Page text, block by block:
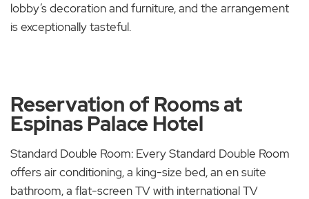
lobby’s decoration and furniture, and the arrangement
is exceptionally tasteful.
Reservation of Rooms at
Espinas Palace Hotel
Standard Double Room: Every Standard Double Room
offers air conditioning, a king-size bed, an en suite
bathroom, a flat-screen TV with international TV